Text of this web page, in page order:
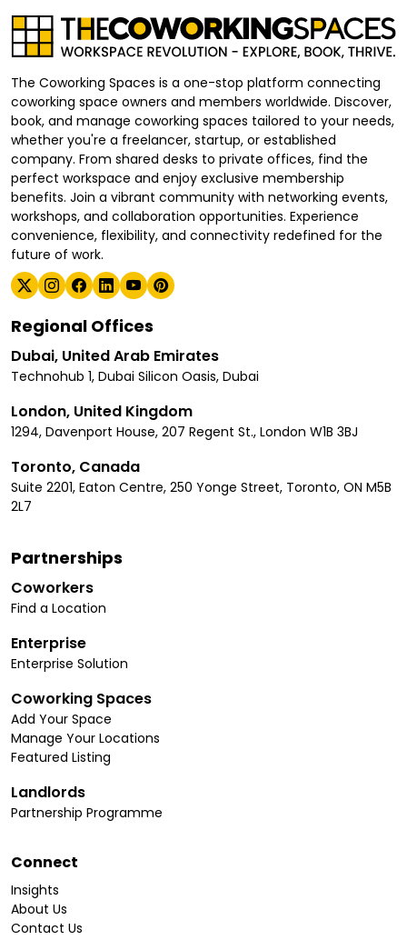
The Coworking Spaces is a one-stop platform connecting
coworking space owners and members worldwide. Discover,
book, and manage coworking spaces tailored to your needs,
whether you're a freelancer, startup, or established
company. From shared desks to private offices, find the
perfect workspace and enjoy exclusive membership
benefits. Join a vibrant community with networking events,
workshops, and collaboration opportunities. Experience
convenience, flexibility, and connectivity redefined for the
future of work.
Regional Offices
Dubai, United Arab Emirates
Technohub 1, Dubai Silicon Oasis, Dubai
London, United Kingdom
1294, Davenport House, 207 Regent St., London W1B 3BJ
Toronto, Canada
Suite 2201, Eaton Centre, 250 Yonge Street, Toronto, ON M5B
2L7
Partnerships
Coworkers
Find a Location
Enterprise
Enterprise Solution
Coworking Spaces
Add Your Space
Manage Your Locations
Featured Listing
Landlords
Partnership Programme
Connect
Insights
About Us
Contact Us